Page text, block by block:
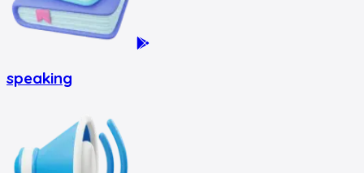
speaking